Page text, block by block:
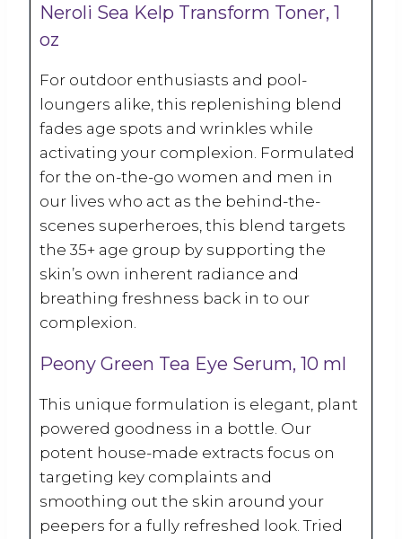
Neroli Sea Kelp Transform Toner, 1
oz
For outdoor enthusiasts and pool-
loungers alike, this replenishing blend
fades age spots and wrinkles while
activating your complexion. Formulated
for the on-the-go women and men in
our lives who act as the behind-the-
scenes superheroes, this blend targets
the 35+ age group by supporting the
skin’s own inherent radiance and
breathing freshness back in to our
complexion.
Peony Green Tea Eye Serum, 10 ml
This unique formulation is elegant, plant
powered goodness in a bottle. Our
potent house-made extracts focus on
targeting key complaints and
smoothing out the skin around your
peepers for a fully refreshed look. Tried